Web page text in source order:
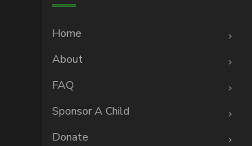
Home
About
FAQ
Sponsor A Child
Donate